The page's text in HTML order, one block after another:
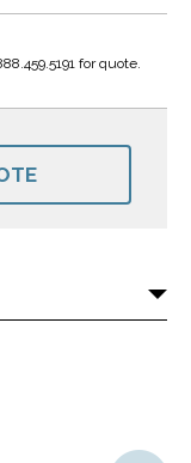
for quote.